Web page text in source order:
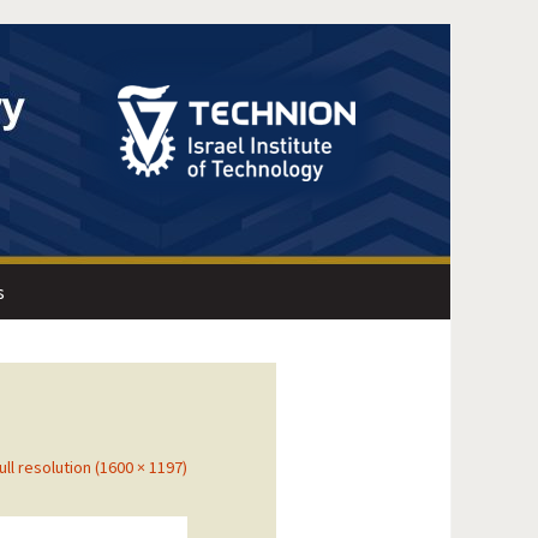
resolution (1600 × 1197)